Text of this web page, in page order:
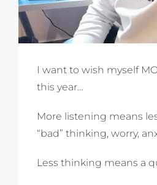
I want to wish myself
this year…
More listening means
“bad” thinking, worry,
Less thinking means a